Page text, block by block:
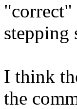
"correct"
stepping
I think
the